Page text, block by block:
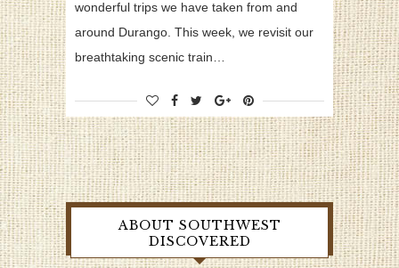
wonderful trips we have taken from and
around Durango. This week, we revisit our
breathtaking scenic train…
ABOUT SOUTHWEST
DISCOVERED